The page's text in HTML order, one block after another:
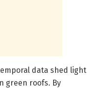
data shed light
green roofs. By